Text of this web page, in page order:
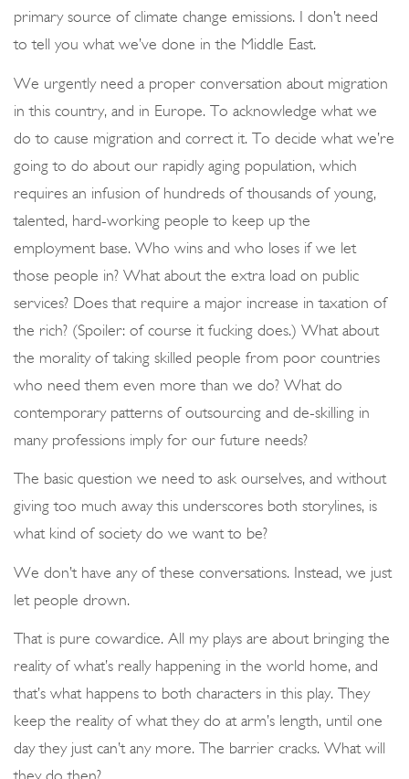
primary source of climate change emissions. I don’t need
to tell you what we’ve done in the Middle East.
We urgently need a proper conversation about migration
in this country, and in Europe. To acknowledge what we
do to cause migration and correct it. To decide what we’re
going to do about our rapidly aging population, which
requires an infusion of hundreds of thousands of young,
talented, hard-working people to keep up the
employment base. Who wins and who loses if we let
those people in? What about the extra load on public
services? Does that require a major increase in taxation of
the rich? (Spoiler: of course it fucking does.) What about
the morality of taking skilled people from poor countries
who need them even more than we do? What do
contemporary patterns of outsourcing and de-skilling in
many professions imply for our future needs?
The basic question we need to ask ourselves, and without
giving too much away this underscores both storylines, is
what kind of society do we want to be?
We don’t have any of these conversations. Instead, we just
let people drown.
That is pure cowardice. All my plays are about bringing the
reality of what’s really happening in the world home, and
that’s what happens to both characters in this play. They
keep the reality of what they do at arm’s length, until one
day they just can’t any more. The barrier cracks. What will